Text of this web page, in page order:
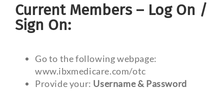
Current Members – Log On /
Sign On:
Go to the following webpage:
www.ibxmedicare.com/otc
Provide your: Username & Password